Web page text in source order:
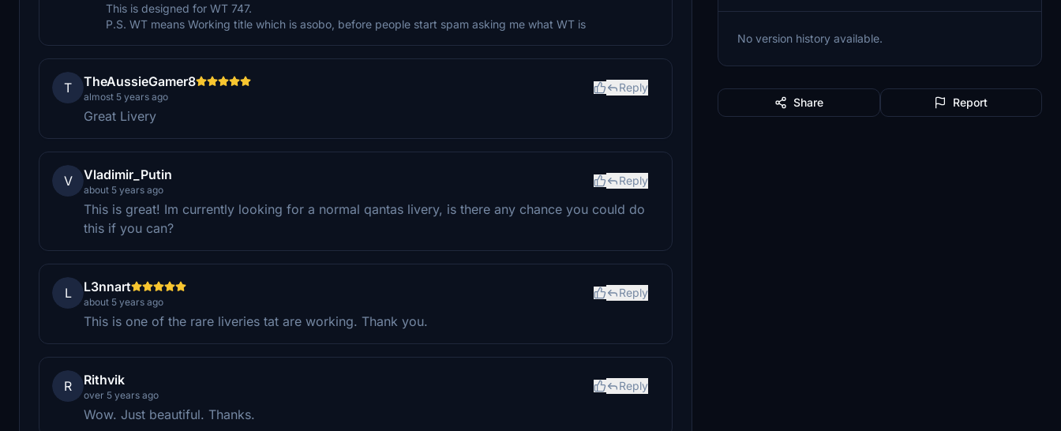
This is designed for WT 747.
P.S. WT means Working title which is asobo, before people start spam asking me what WT is
T TheAussieGamer8
almost 5 years ago
Reply
Great Livery
V Vladimir_Putin
about 5 years ago
Reply
This is great! Im currently looking for a normal qantas livery, is there any chance you could do
this if you can?
L L3nnart
about 5 years ago
Reply
This is one of the rare liveries tat are working. Thank you.
R Rithvik
over 5 years ago
Reply
Wow. Just beautiful. Thanks.
No version history available.
Share Report